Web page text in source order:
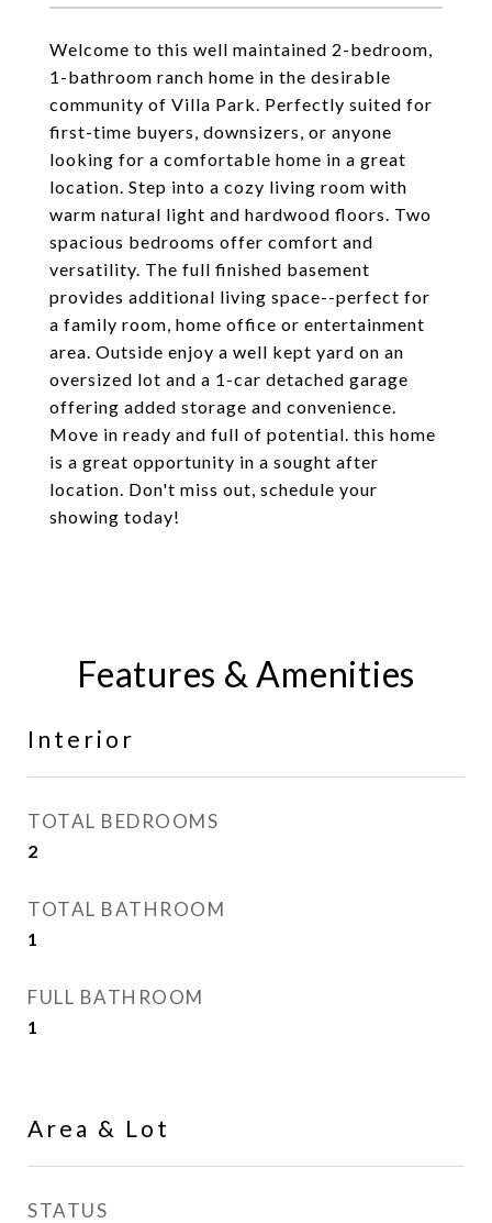
Welcome to this well maintained 2-bedroom,
1-bathroom ranch home in the desirable
community of Villa Park. Perfectly suited for
first-time buyers, downsizers, or anyone
looking for a comfortable home in a great
location. Step into a cozy living room with
warm natural light and hardwood floors. Two
spacious bedrooms offer comfort and
versatility. The full finished basement
provides additional living space--perfect for
a family room, home office or entertainment
area. Outside enjoy a well kept yard on an
oversized lot and a 1-car detached garage
offering added storage and convenience.
Move in ready and full of potential. this home
is a great opportunity in a sought after
location. Don't miss out, schedule your
showing today!
Features & Amenities
Interior
TOTAL BEDROOMS
2
TOTAL BATHROOM
1
FULL BATHROOM
1
Area & Lot
STATUS